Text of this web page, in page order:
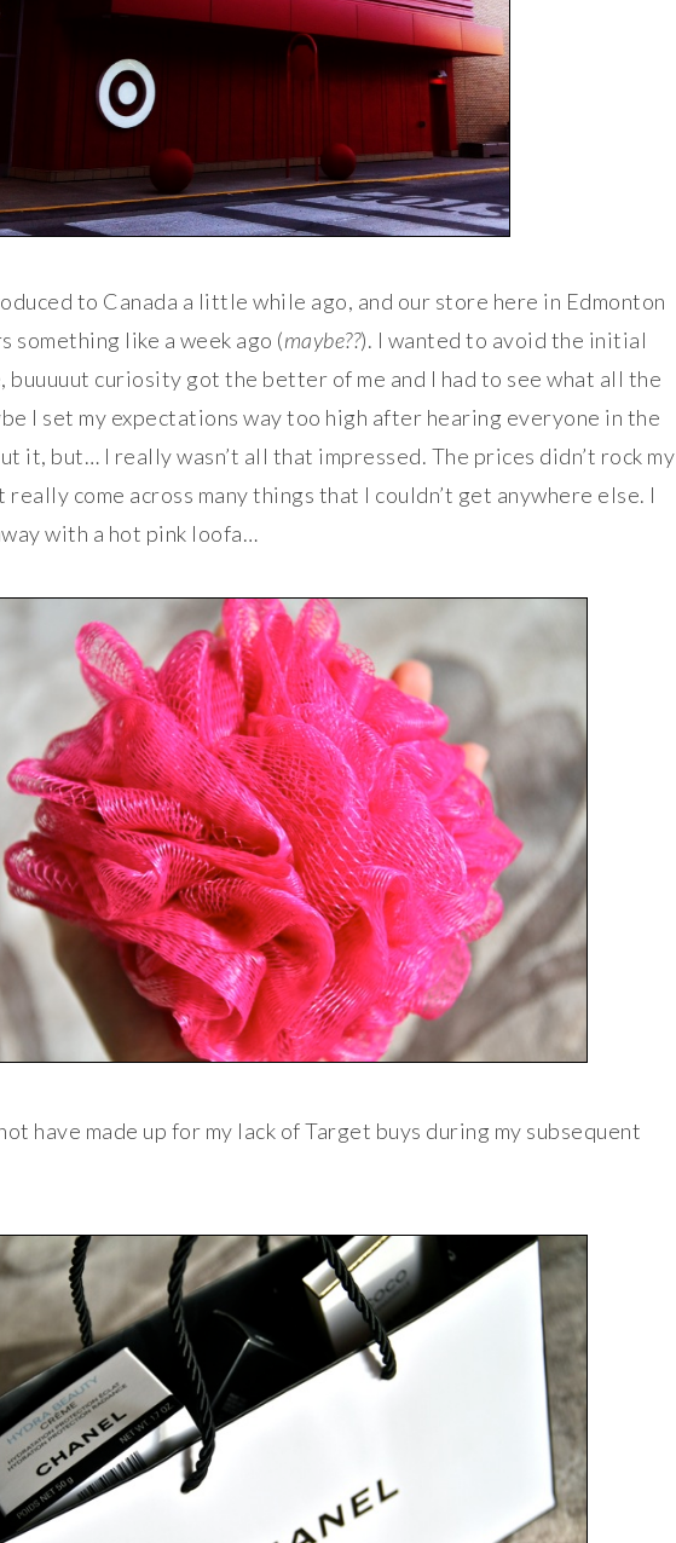
to Canada a little while ago, and our store here in Edmonton
something like a week ago (maybe??). I wanted to avoid the initial
buuuuut curiosity got the better of me and I had to see what all the
I set my expectations way too high after hearing everyone in the
it, but… I really wasn’t all that impressed. The prices didn’t rock my
really come across many things that I couldn’t get anywhere else. I
with a hot pink loofa…
have made up for my lack of Target buys during my subsequent